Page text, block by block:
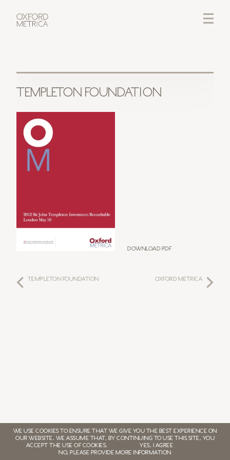
WE USE COOKIES TO ENSURE THAT WE GIVE YOU THE BEST EXPERIENCE ON
OUR WEBSITE. WE ASSUME THAT, BY CONTINUING TO USE THIS SITE, YOU
ACCEPT THE USE OF COOKIES.
YES, I AGREE
NO, PLEASE PROVIDE MORE INFORMATION
LOGIN
TEMPLETON FOUNDATION
Download PDF
OXFORD METRICA
TEMPLETON FOUNDATION